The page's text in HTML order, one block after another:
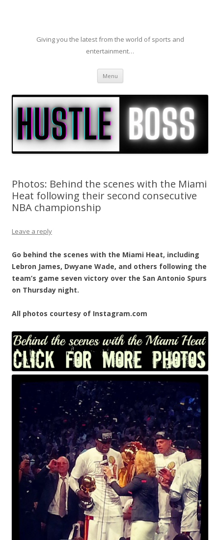
Giving you the latest from the world of sports and
entertainment…
Menu Skip to content
Photos: Behind the scenes with the Miami
Heat following their second consecutive
NBA championship
Leave a reply
Go behind the scenes with the Miami Heat, including
Lebron James, Dwyane Wade, and others following the
team’s game seven victory over the San Antonio Spurs
on Thursday night.
All photos courtesy of Instagram.com